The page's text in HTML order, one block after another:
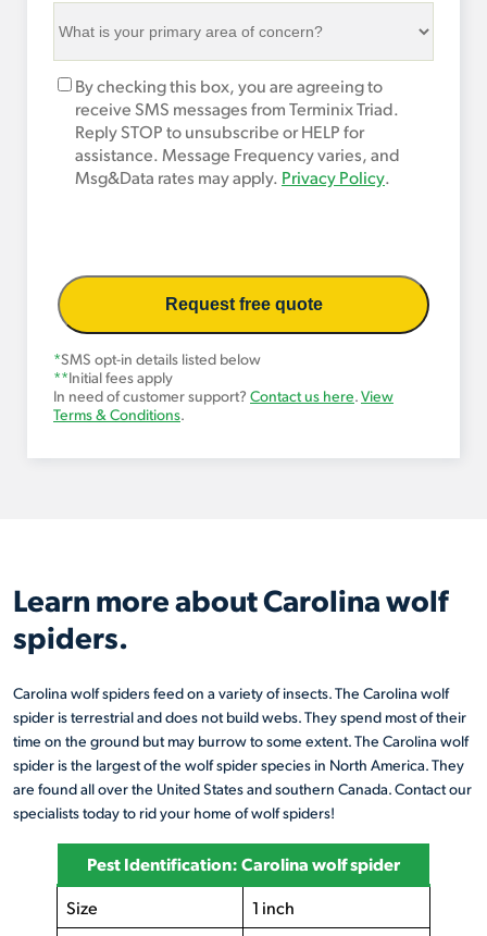
What
your
primary
area
of
concern?
*
Marketing
Opt-
By checking this box, you are agreeing to
receive SMS messages from Terminix Triad.
Reply STOP to unsubscribe or HELP for
assistance. Message Frequency varies, and
Msg&Data rates may apply. Privacy Policy.
*SMS opt-in details listed below
**Initial fees apply
In need of customer support? Contact us here.View
Terms & Conditions.
Learn more about Carolina wolf
spiders.
Carolina wolf spiders feed on a variety of insects. The Carolina wolf
spider is terrestrial and does not build webs. They spend most of their
time on the ground but may burrow to some extent. The Carolina wolf
spider is the largest of the wolf spider species in North America. They
are found all over the United States and southern Canada. Contact our
specialists today to rid your home of wolf spiders!
Pest Identification: Carolina wolf spider
Size
1 inch